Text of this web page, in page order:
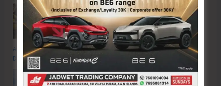
Anti-Drug Squad of JNRM Organises Awareness on ‘Say ‘NO’ to Narcotic
Drugs’